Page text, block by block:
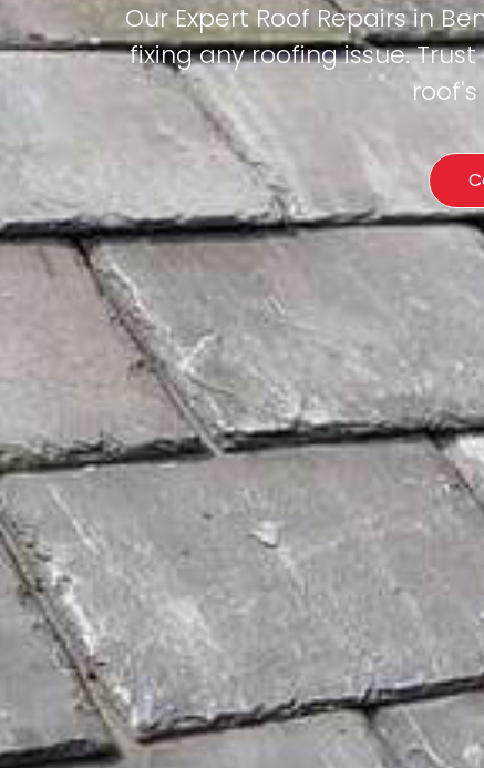
Our Expert Roof Repairs in
fixing any roofing issue.